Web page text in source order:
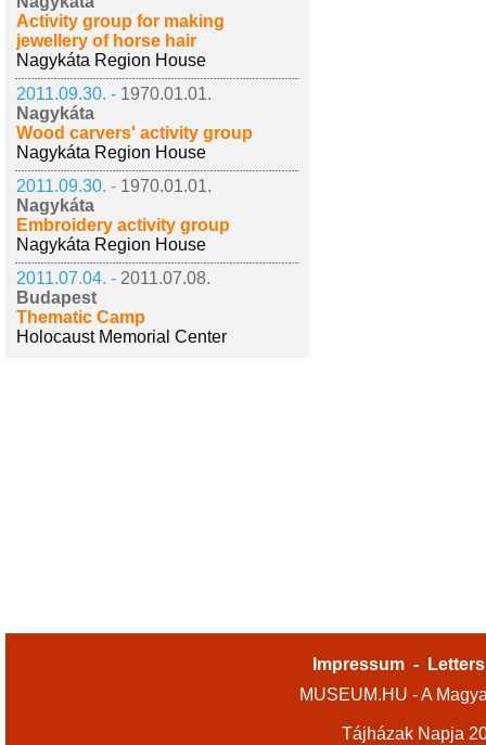
Activity group for making
jewellery of horse hair
Nagykáta Region House
2011.09.30. - 1970.01.01.
Nagykáta
Wood carvers' activity group
Nagykáta Region House
2011.09.30. - 1970.01.01.
Nagykáta
Embroidery activity group
Nagykáta Region House
2011.07.04. - 2011.07.08.
Budapest
Thematic Camp
Holocaust Memorial Center
Impressum -
MUSEUM.HU - A
Tájházak Napja